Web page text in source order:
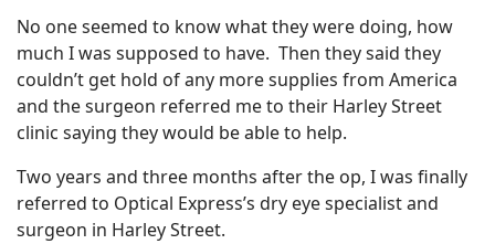
No one seemed to know what they were doing, how
much I was supposed to have. Then they said they
couldn’t get hold of any more supplies from America
and the surgeon referred me to their Harley Street
clinic saying they would be able to help.
Two years and three months after the op, I was finally
referred to Optical Express’s dry eye specialist and
surgeon in Harley Street.